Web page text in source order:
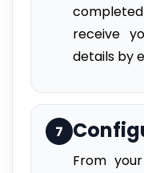
receive
details by
7
From